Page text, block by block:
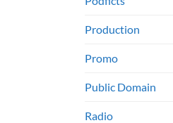
Production
Promo
Public Domain
Radio